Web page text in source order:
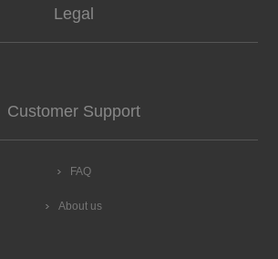
Legal
Customer Support
FAQ
About us